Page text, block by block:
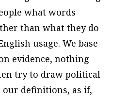
what words
than what they do
usage. We base
evidence, nothing
try to draw political
definitions, as if,